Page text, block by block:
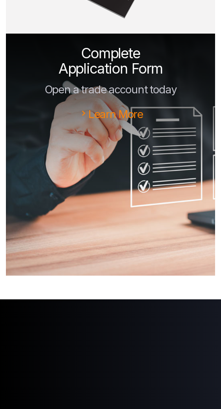
Complete
Application Form
Open a trade account today
Learn More